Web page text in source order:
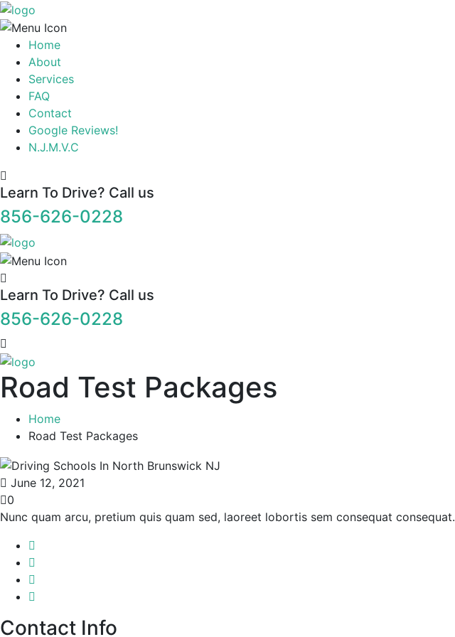
Home
About
Services
FAQ
Contact
Google Reviews!
N.J.M.V.C
Learn To Drive? Call us
856-626-0228
Learn To Drive? Call us
856-626-0228
Road Test Packages
Home
Road Test Packages
June 12, 2021
0
Nunc quam arcu, pretium quis quam sed, laoreet lobortis sem consequat consequat.
Contact Info